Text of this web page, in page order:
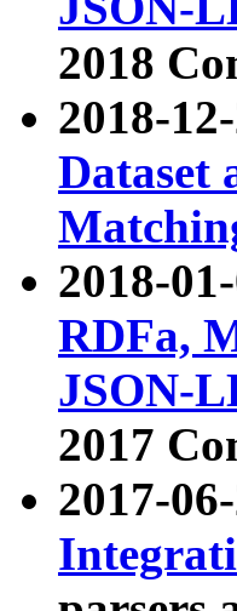
2018
2018-
Dataset
2018-
RDFa,
JSON-
2017
2017-